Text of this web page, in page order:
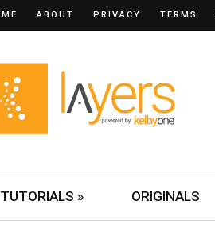
ABOUT PRIVACY TERMS
TUTORIALS » ORIGINALS